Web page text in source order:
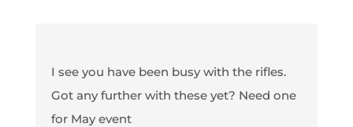
I see you have been busy with the rifles.
Got any further with these yet? Need one
for May event